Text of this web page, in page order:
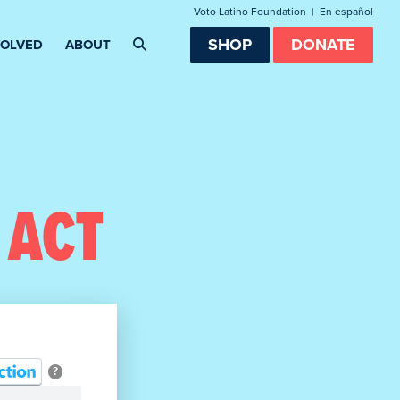
Voto Latino Foundation | En español
ABOUT SHOP DONATE
?